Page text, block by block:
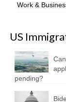
Work &
US
pending?